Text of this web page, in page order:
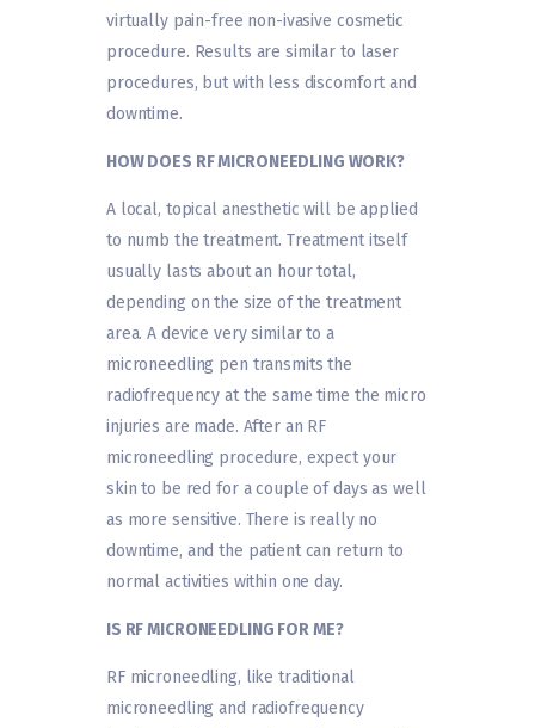
virtually pain-free non-ivasive cosmetic
procedure. Results are similar to laser
procedures, but with less discomfort and
downtime.
HOW DOES RF MICRONEEDLING WORK?
A local, topical anesthetic will be applied
to numb the treatment. Treatment itself
usually lasts about an hour total,
depending on the size of the treatment
area. A device very similar to a
microneedling pen transmits the
radiofrequency at the same time the micro
injuries are made. After an RF
microneedling procedure, expect your
skin to be red for a couple of days as well
as more sensitive. There is really no
downtime, and the patient can return to
normal activities within one day.
IS RF MICRONEEDLING FOR ME?
RF microneedling, like traditional
microneedling and radiofrequency